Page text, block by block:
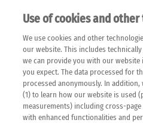
EN
Please note that the following
automatically translated and
errors due to language and
machine translation is
of the content has not been
guarantee the accuracy,
completeness of the
Use of cookies and
We use cookies and other
our website. This includes
we can provide you with our
you expect. The data processed for
processed anonymously. In
(1) to learn how our website is used
measurements) including cross-
with enhanced functionalities and